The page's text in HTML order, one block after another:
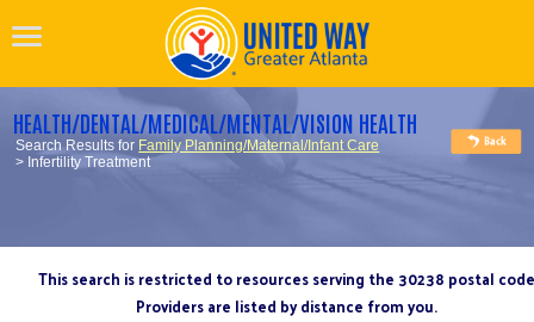
HEALTH/DENTAL/MEDICAL/MENTAL/VISION HEALTH
Search Results for Family Planning/Maternal/Infant Care
> Infertility Treatment
This search is restricted to resources serving the 30238 postal code
Providers are listed by distance from you.